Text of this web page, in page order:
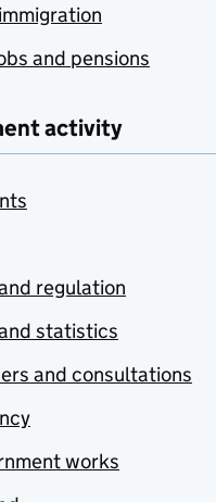
and pensions
activity
regulation
statistics
and consultations
works